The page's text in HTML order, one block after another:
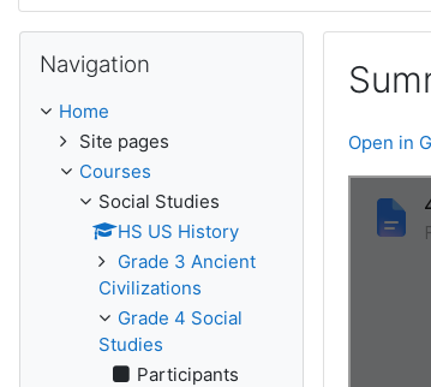
Open in
Navigation
Home
Site pages
Courses
Social Studies
HS US History
Grade 3 Ancient
Civilizations
Grade 4 Social
Studies
Participants